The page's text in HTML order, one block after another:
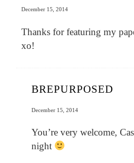
December 15, 2014
Thanks for featuring my
xo!
BREPURPOSED
December 15, 2014
You’re very welcome,
night